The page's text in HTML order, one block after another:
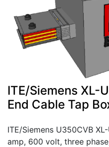
ITE/Siemens XL-
End Cable Tap
ITE/Siemens U350CVB
amp, 600 volt, three